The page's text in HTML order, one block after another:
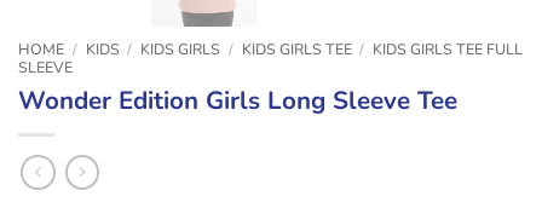
HOME / KIDS / KIDS GIRLS / KIDS GIRLS TEE / KIDS GIRLS TEE FULL
SLEEVE
Wonder Edition Girls Long Sleeve Tee